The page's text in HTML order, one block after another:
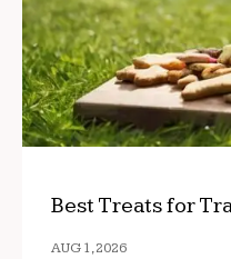
Best Treats for
AUG 1, 2026